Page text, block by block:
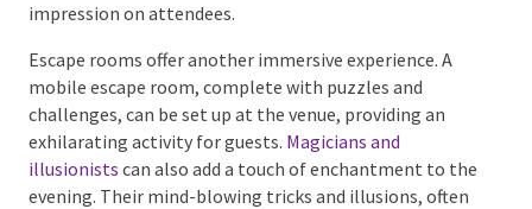
at the event allows guests to immerse themselves in
This cutting-edge technology can leave a lasting
impression on attendees.
Escape rooms offer another immersive experience. A
mobile escape room, complete with puzzles and
challenges, can be set up at the venue, providing an